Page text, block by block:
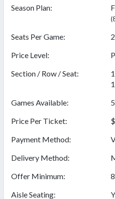
Season Plan:
Seats Per Game:
2
Price Level:
Section / Row / Seat:
Games Available:
5
Price Per Ticket:
Payment Method:
Delivery Method:
Offer Minimum:
Aisle Seating: